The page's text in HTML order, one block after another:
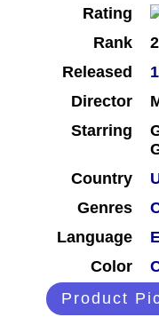
Rating
Rank
Released
Director
Starring
Country
Genres
Language
Color
Product